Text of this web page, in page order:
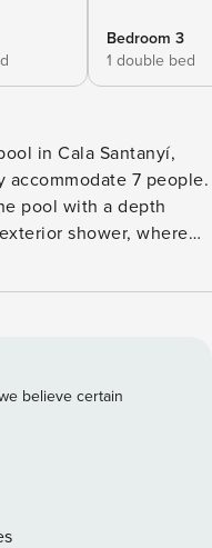
Bedroom 3
1 double bed
in Cala Santanyí,
accommodate 7 people.
pool with a depth
shower, where
the sun on one of the
overlooking the
This wonderful home is
in a quiet
with direct neighbours.
TV, listen to
believe certain